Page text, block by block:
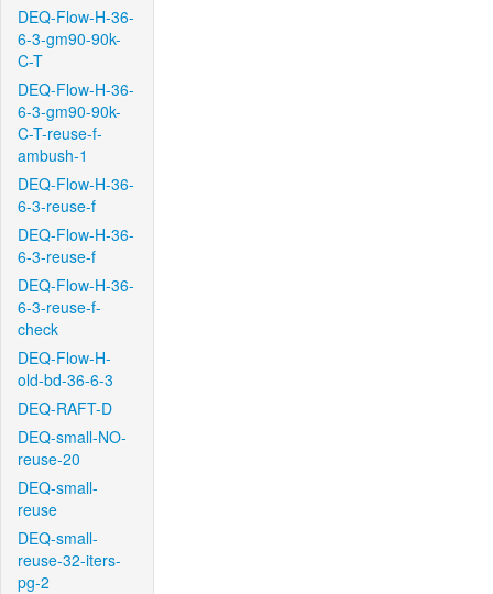
DEQ-Flow-H-36-
6-3-gm90-90k-
C-T
DEQ-Flow-H-36-
6-3-gm90-90k-
C-T-reuse-f-
ambush-1
DEQ-Flow-H-36-
6-3-reuse-f
DEQ-Flow-H-36-
6-3-reuse-f
DEQ-Flow-H-36-
6-3-reuse-f-
check
DEQ-Flow-H-
old-bd-36-6-3
DEQ-RAFT-D
DEQ-small-NO-
reuse-20
DEQ-small-
reuse
DEQ-small-
reuse-32-iters-
pg-2